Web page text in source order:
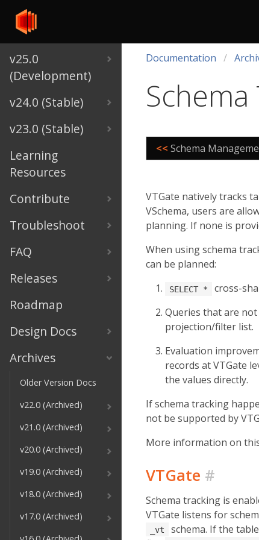
v25.0
(Development)
v24.0 (Stable)
v23.0 (Stable)
Learning
Resources
Contribute
Troubleshoot
FAQ
Releases
Roadmap
Design Docs
Archives
Older Version Docs
v22.0 (Archived)
v21.0 (Archived)
v20.0 (Archived)
v19.0 (Archived)
v18.0 (Archived)
v17.0 (Archived)
Documentation
Schema
<< Schema
VTGate natively tracks
VSchema, users are
planning. If none is
When using schema
can be planned:
SELECT *
cross-
Queries that are
projection/filter list.
Evaluation
records at VTGate
the values directly.
If schema tracking
not be supported by
More information on
VTGate #
Schema tracking is
VTGate listens for
_vt
schema. If the